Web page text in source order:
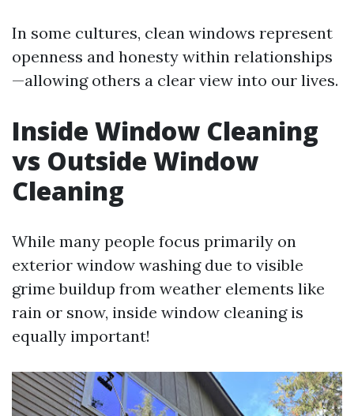
In some cultures, clean windows represent
openness and honesty within relationships
—allowing others a clear view into our lives.
Inside Window Cleaning
vs Outside Window
Cleaning
While many people focus primarily on
exterior window washing due to visible
grime buildup from weather elements like
rain or snow, inside window cleaning is
equally important!